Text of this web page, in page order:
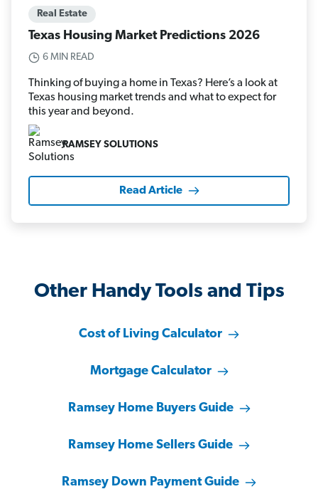
Real Estate
Texas Housing Market Predictions 2026
6 MIN READ
Thinking of buying a home in Texas? Here’s a look at
Texas housing market trends and what to expect for
this year and beyond.
RAMSEY SOLUTIONS
Read Article
Other Handy Tools and Tips
Cost of Living Calculator
Mortgage Calculator
Ramsey Home Buyers Guide
Ramsey Home Sellers Guide
Ramsey Down Payment Guide